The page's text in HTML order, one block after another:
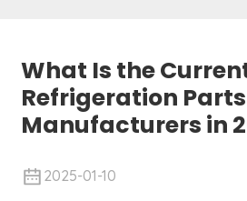
What Is the
Refrigeration Parts
Manufacturers in
2025-01-10